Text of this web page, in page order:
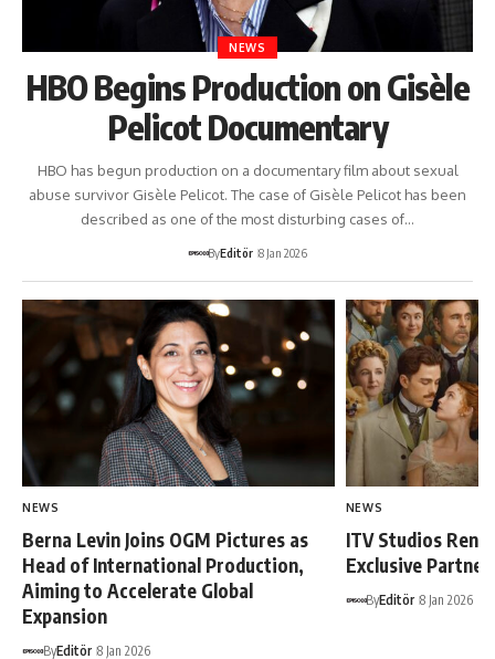
NEWS
HBO Begins Production on Gisèle
Pelicot Documentary
HBO has begun production on a documentary film about sexual
abuse survivor Gisèle Pelicot. The case of Gisèle Pelicot has been
described as one of the most disturbing cases of…
ByEditör 8 Jan 2026
NEWS
Berna Levin Joins OGM Pictures as
Head of International Production,
Aiming to Accelerate Global
Expansion
ByEditör 8 Jan 2026
NEWS
ITV Studios
Exclusive
ByEditör 8 Jan 2026